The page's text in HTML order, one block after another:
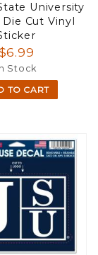
University
Cut Vinyl
Stock
TO CART